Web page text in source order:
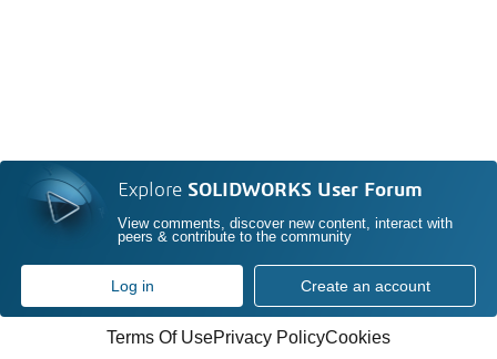
Explore SOLIDWORKS User Forum
View comments, discover new content, interact with
peers & contribute to the community
Log in Create an account
Terms Of UsePrivacy PolicyCookies